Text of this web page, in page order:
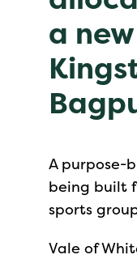
a
A purpose-
being built
sports
Vale of